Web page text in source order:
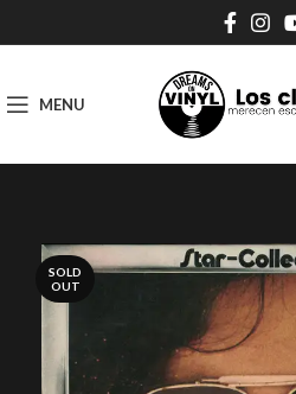
MENU
SOLD
OUT